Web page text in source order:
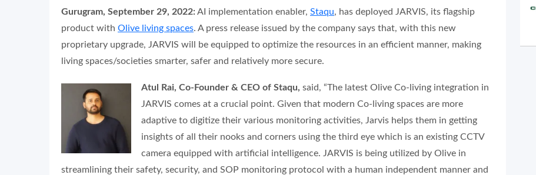
Gurugram, September 29, 2022: AI implementation enabler, Staqu, has deployed JARVIS, its flagship
product with Olive living spaces. A press release issued by the company says that, with this new
proprietary upgrade, JARVIS will be equipped to optimize the resources in an efficient manner, making
living spaces/societies smarter, safer and relatively more secure.
Atul Rai, Co-Founder & CEO of Staqu, said, “The latest Olive Co-living integration in
JARVIS comes at a crucial point. Given that modern Co-living spaces are more
adaptive to digitize their various monitoring activities, Jarvis helps them in getting
insights of all their nooks and corners using the third eye which is an existing CCTV
camera equipped with artificial intelligence. JARVIS is being utilized by Olive in
streamlining their safety, security, and SOP monitoring protocol with a human independent manner and